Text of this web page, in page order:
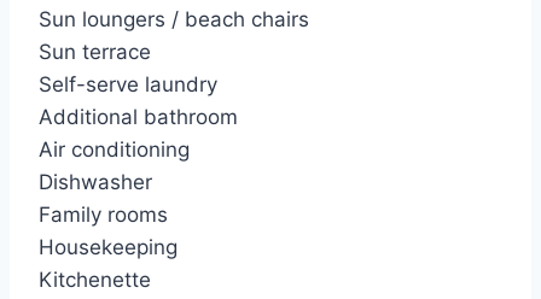
Sun loungers / beach chairs
Sun terrace
Self-serve laundry
Additional bathroom
Air conditioning
Dishwasher
Family rooms
Housekeeping
Kitchenette